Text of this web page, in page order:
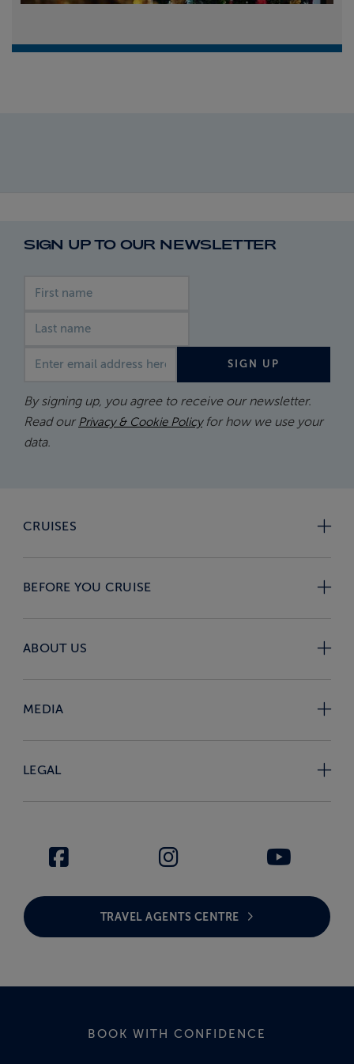
SIGN UP TO OUR NEWSLETTER
SIGN UP
By signing up, you agree to receive our newsletter.
Read our Privacy & Cookie Policyfor how we use your
data.
CRUISES
BEFORE YOU CRUISE
ABOUT US
MEDIA
LEGAL
TRAVEL AGENTS CENTRE
BOOK WITH CONFIDENCE